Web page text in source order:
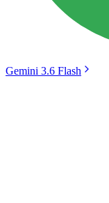
Gemini 3.6 Flash